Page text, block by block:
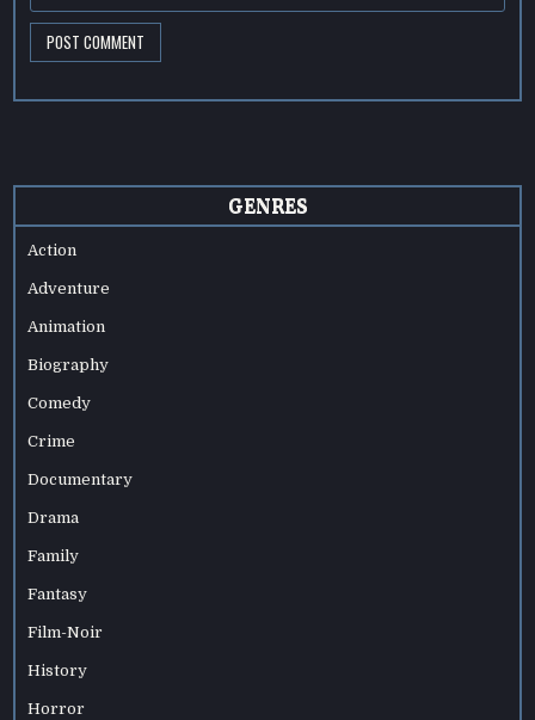
GENRES
Action
Adventure
Animation
Biography
Comedy
Crime
Documentary
Drama
Family
Fantasy
Film-Noir
History
Horror